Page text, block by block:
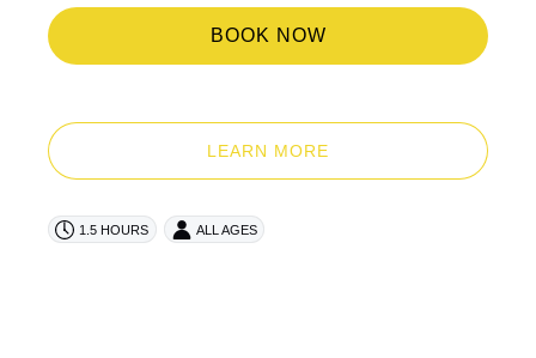
BOOK NOW
LEARN MORE
1.5 HOURS ALL AGES